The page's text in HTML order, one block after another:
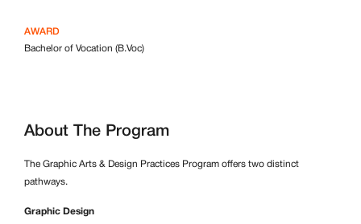
About The Program
The Graphic Arts & Design Practices Program offers two distinct
pathways.
Graphic Design
AWARD
Bachelor of Vocation (B.Voc)